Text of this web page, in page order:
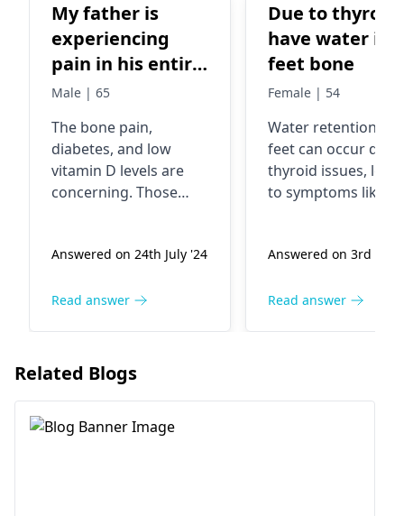
My father is
experiencing
pain in his entire
body's bones,
decreasing even
with medication.
He has also
there is a
deficiency of
test results. He
needs to follow
up with the
doctor for
Male | 65
The bone pain,
diabete­s, and low
vitamin D levels are
conce­rning. Those
This is whe­n bones
vitamin D deficie­ncy. It
risk. Your dad's doctor
will guide the right
involve supplements
Answered on 24th July '24
Read answer
Due to thyroid
have water in
feet bone
Female | 54
Water retention in
feet can occur due
thyroid issues,
to symptoms like
happens because
metabolism and
Answered on 3rd Apr
Read answer
Related Blogs